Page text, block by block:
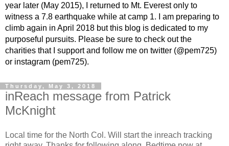
year later (May 2015), I returned to Mt. Everest only to
witness a 7.8 earthquake while at camp 1. I am preparing to
climb again in April 2018 but this blog is dedicated to my
purposeful pursuits. Please be sure to check out the
charities that I support and follow me on twitter (@pem725)
or instagram (pem725).
Thursday, May 3, 2018
inReach message from Patrick
McKnight
Local time for the North Col. Will start the inreach tracking